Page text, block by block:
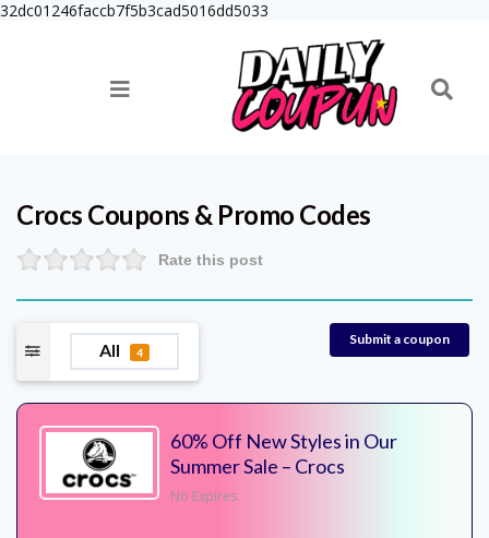
32dc01246faccb7f5b3cad5016dd5033
Crocs Coupons & Promo Codes
Rate this post
All 4
Submit a coupon
60% Off New Styles in Our
Summer Sale – Crocs
No Expires